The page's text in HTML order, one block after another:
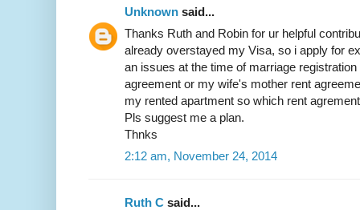
Unknown said...
Thanks Ruth and Robin for ur helpful
already overstayed my Visa, so i apply for
an issues at the time of marriage
agreement or my wife's mother rent
my rented apartment so which rent
Pls suggest me a plan.
Thnks
2:12 am, November 24, 2014
Ruth C said...